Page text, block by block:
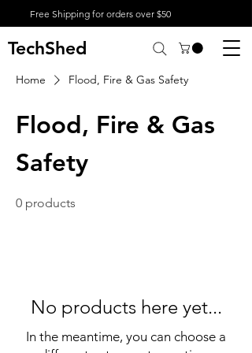
Free Shipping for orders over $50
TechShed
Home Flood, Fire & Gas Safety
Flood, Fire & Gas
Safety
0 products
No products here yet...
In the meantime, you can choose a